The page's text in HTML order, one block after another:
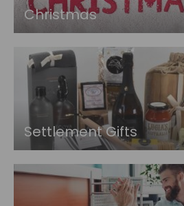
Christmas
Settlement Gifts